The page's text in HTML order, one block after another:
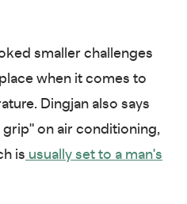
smaller challenges
when it comes to
Dingjan also says
on air conditioning,
is usually set to a man's